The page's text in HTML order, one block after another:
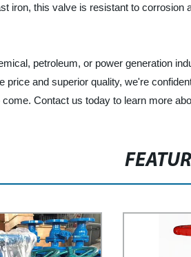
iron, this valve is resistant to
petroleum, or power generation
price and superior quality, we're
Contact us today to learn more